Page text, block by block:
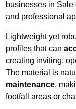
businesses in Sale
and professional
Lightweight yet
profiles that can
creating inviting,
The material is
maintenance,
footfall areas or